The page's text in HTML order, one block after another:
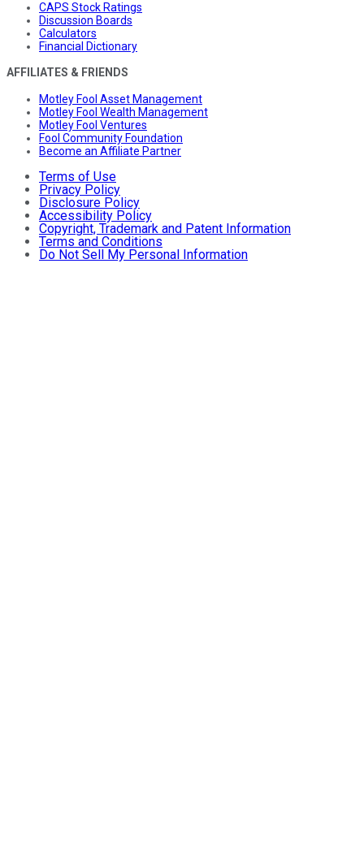
CAPS Stock Ratings
Discussion Boards
Calculators
Financial Dictionary
AFFILIATES & FRIENDS
Motley Fool Asset Management
Motley Fool Wealth Management
Motley Fool Ventures
Fool Community Foundation
Become an Affiliate Partner
Terms of Use
Privacy Policy
Disclosure Policy
Accessibility Policy
Copyright, Trademark and Patent Information
Terms and Conditions
Do Not Sell My Personal Information